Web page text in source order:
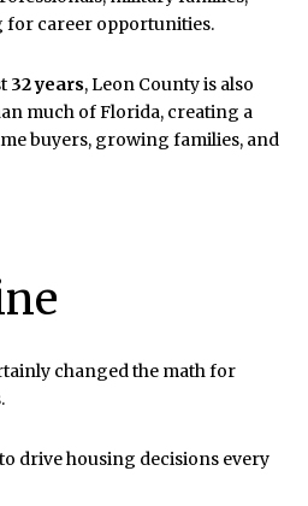
for career opportunities.
32 years, Leon County is also
much of Florida, creating a
buyers, growing families, and
changed the math for
drive housing decisions every